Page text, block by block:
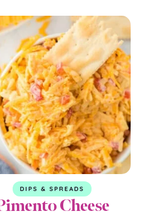
DIPS & SPREADS
Cheese